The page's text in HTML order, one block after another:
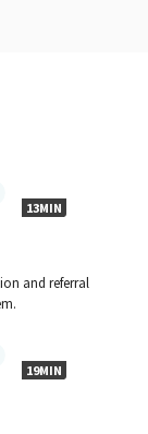
13MIN
and referral
19MIN